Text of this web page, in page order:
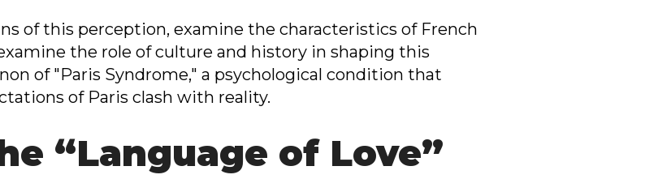
of this perception, examine the characteristics of French
the role of culture and history in shaping this
of "Paris Syndrome," a psychological condition that
of Paris clash with reality.
“Language of Love”